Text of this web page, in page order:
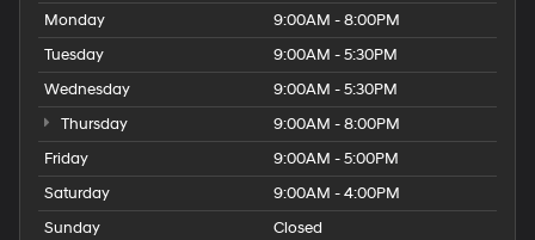
Monday
9:00AM - 8:00PM
Tuesday
9:00AM - 5:30PM
Wednesday
9:00AM - 5:30PM
Thursday
9:00AM - 8:00PM
Friday
9:00AM - 5:00PM
Saturday
9:00AM - 4:00PM
Sunday
Closed